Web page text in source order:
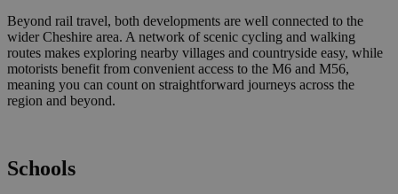
Beyond rail travel, both developments are well connected to the
wider Cheshire area. A network of scenic cycling and walking
routes makes exploring nearby villages and countryside easy, while
motorists benefit from convenient access to the M6 and M56,
meaning you can count on straightforward journeys across the
region and beyond.
Schools